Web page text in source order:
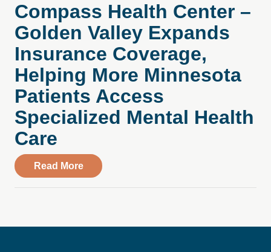
Compass Health Center –
Golden Valley Expands
Insurance Coverage,
Helping More Minnesota
Patients Access
Specialized Mental Health
Care
Read Moreabout Compass Health Center – Golden